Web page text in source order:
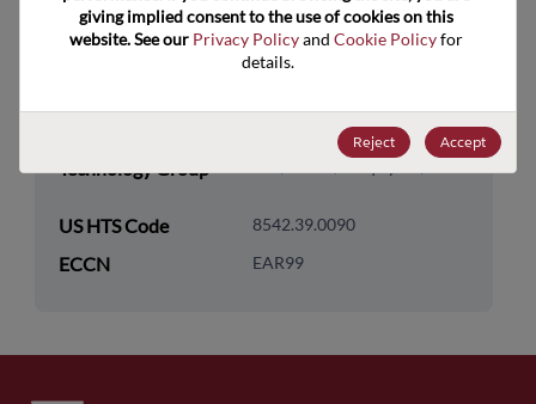
Technology
Analog & Mixed Signal
Technology Group
US HTS Code 8542.39.0090
ECCN EAR99
giving implied consent to the use of cookies on this
website. See our Privacy Policy and Cookie Policy for
details.
Reject Accept